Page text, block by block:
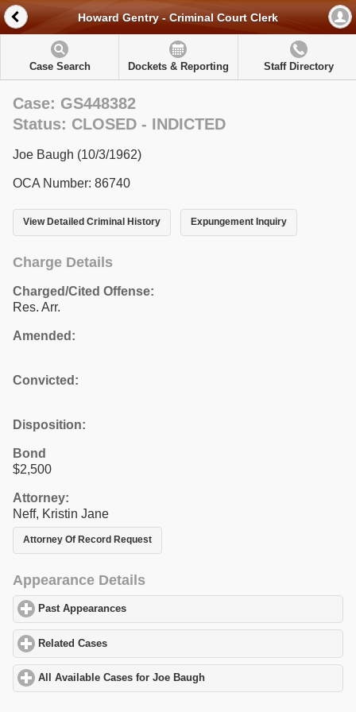
Howard Gentry - Criminal Court Clerk
Case Search Dockets & Reporting Staff Directory
Case: GS448382
Status: CLOSED - INDICTED
Joe Baugh (10/3/1962)
OCA Number: 86740
View Detailed Criminal History Expungement Inquiry
Charge Details
Charged/Cited Offense:
Res. Arr.
Amended:
Convicted:
Disposition:
Bond
$2,500
Attorney:
Neff, Kristin Jane
Attorney Of Record Request
Appearance Details
Past Appearances
Related Cases
All Available Cases for Joe Baugh